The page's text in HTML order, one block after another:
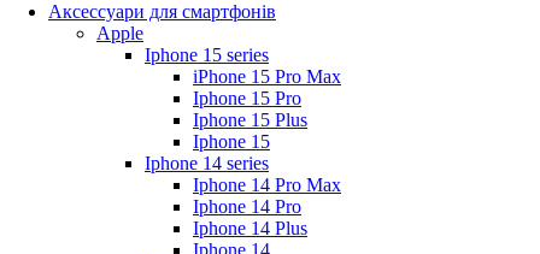
Аксессуари для смартфонів
Apple
Iphone 15 series
iPhone 15 Pro Max
Iphone 15 Pro
Iphone 15 Plus
Iphone 15
Iphone 14 series
Iphone 14 Pro Max
Iphone 14 Pro
Iphone 14 Plus
Iphone 14